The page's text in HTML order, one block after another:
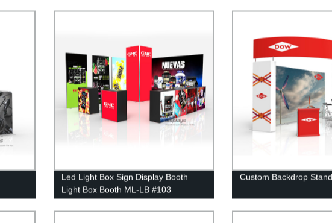
Led Light Box Sign Display Booth
Light Box Booth ML-LB #103
Custom Backdrop